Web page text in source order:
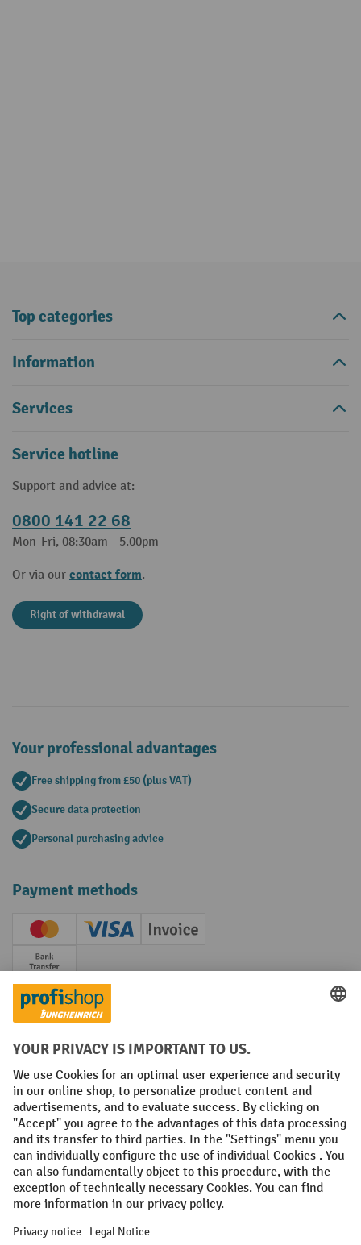
Top categories
Information
Services
Service hotline
Support and advice at:
0800 141 22 68
Mon-Fri, 08:30am - 5.00pm
Or via our contact form.
Right of withdrawal
Your professional advantages
Free shipping from £50 (plus VAT)
Secure data protection
Personal purchasing advice
Payment methods
Creditcard (Master)Creditcard (Visa)
Invoice
Prepayment
Social networks
Facebook
YouTube
LinkedIn
Instagram
Terms and Conditions Legal notice
Data protection Modern Slavery Act
Grounding Page Privacy Settings
All prices excl. VAT plusshipping costs